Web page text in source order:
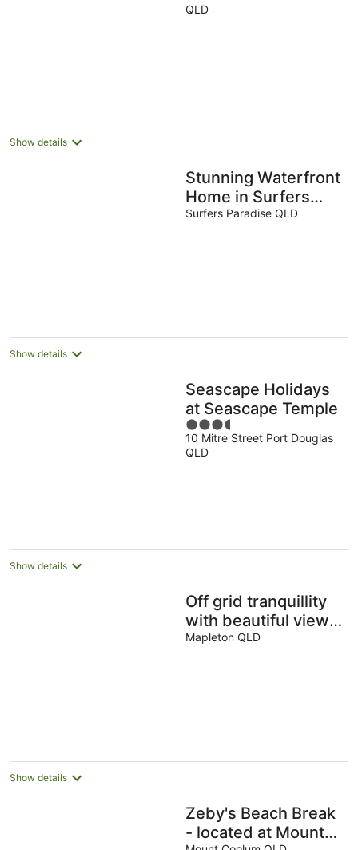
of
QLD
Show details
Stunning Waterfront
Home in Surfers
Paradise. Heated
Surfers Paradise QLD
Show details
Seascape Holidays
at Seascape Temple
3.5
out
of
10 Mitre Street Port Douglas
QLD
Show details
Off grid tranquillity
with beautiful views
and no other house
Mapleton QLD
Show details
Zeby's Beach Break
- located at Mount